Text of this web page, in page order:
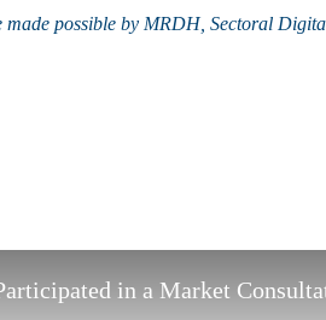
made possible by MRDH, Sectoral
in a Market